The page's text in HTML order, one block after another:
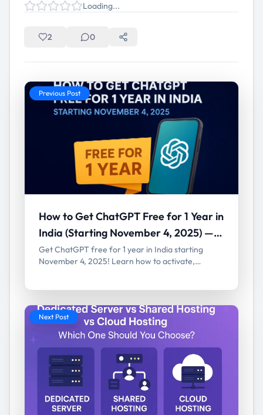
Loading...
2 0
Previous Post
How to Get ChatGPT Free for 1 Year in
India (Starting November 4, 2025) —
Full Guide
Get ChatGPT free for 1 year in India starting
November 4, 2025! Learn how to activate,
Next Post